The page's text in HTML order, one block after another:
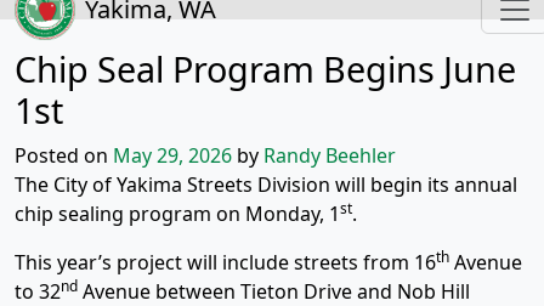
Yakima, WA
Chip Seal Program Begins June
1st
Posted on May 29, 2026 by Randy Beehler
The City of Yakima Streets Division will begin its annual
chip sealing program on Monday, 1st.
This year’s project will include streets from 16th Avenue
to 32nd Avenue between Tieton Drive and Nob Hill